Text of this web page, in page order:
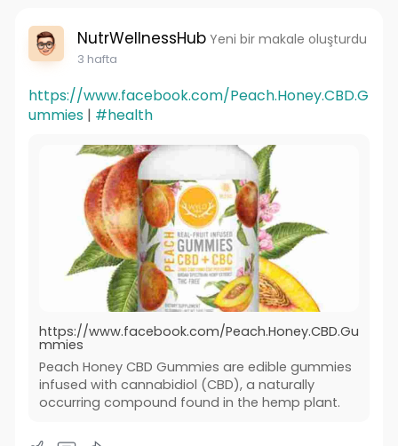
NutrWellnessHub Yeni bir makale oluşturdu
3 hafta
https://www.facebook.com/Peach.Honey.CBD.G
ummies| #health
https://www.facebook.com/Peach.Honey.CBD.Gu
mmies
Peach Honey CBD Gummies are edible gummies
infused with cannabidiol (CBD), a naturally
occurring compound found in the hemp plant.